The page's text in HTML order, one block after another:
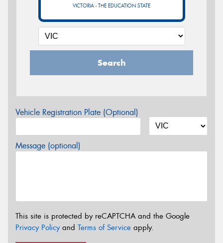
VICTORIA - THE EDUCATION STATE
Search
Vehicle Registration Plate (Optional)
Message (optional)
This site is protected by reCAPTCHA and the Google
Privacy Policyand Terms of Service apply.